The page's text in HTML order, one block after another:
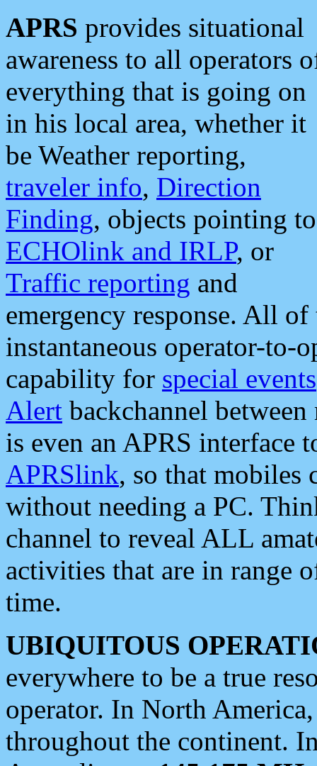
APRS provides situational
awareness to all operators
everything that is going on
in his local area, whether it
be Weather reporting,
traveler info, Direction
Finding, objects pointing to
ECHOlink and IRLP, or
Traffic reporting and
emergency response. All
instantaneous operator-to-
capability for special events
Alert backchannel
is even an APRS interface
APRSlink, so that mobiles
without needing a PC.
channel to reveal ALL
activities that are in range
time.
UBIQUITOUS
everywhere to be a true
operator. In North
throughout the continent.